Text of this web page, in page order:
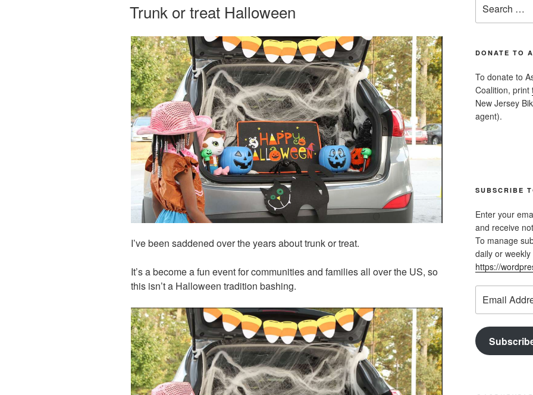
Trunk or treat Halloween
I’ve been saddened over the years about trunk or treat.
It’s a become a fun event for communities and families all over the US, so
this isn’t a Halloween tradition bashing.
for:
DONATE TO
To donate to
Coalition, print
New Jersey
agent).
SUBSCRIBE
Enter your
and receive
To manage
daily or
https://
Address